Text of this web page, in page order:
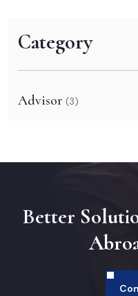
Category
Advisor (3)
Better